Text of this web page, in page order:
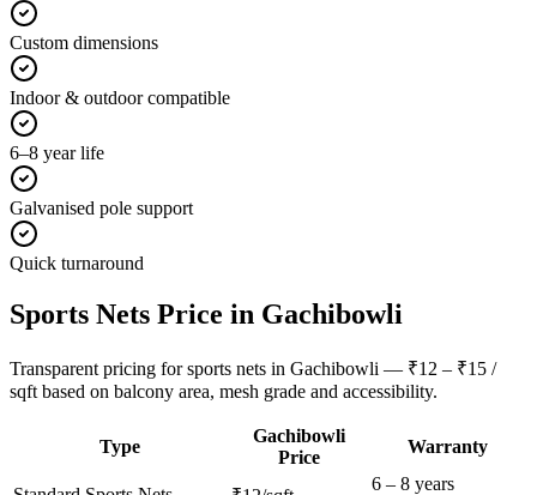
Custom dimensions
Indoor & outdoor compatible
6–8 year life
Galvanised pole support
Quick turnaround
Sports Nets Price in Gachibowli
Transparent pricing for sports nets in Gachibowli — ₹12 – ₹15 /
sqft based on balcony area, mesh grade and accessibility.
Type
Gachibowli
Price
Warranty
6 – 8 years